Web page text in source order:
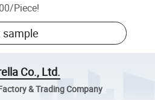
/Piece!
sample
Co., Ltd.
& Trading Company